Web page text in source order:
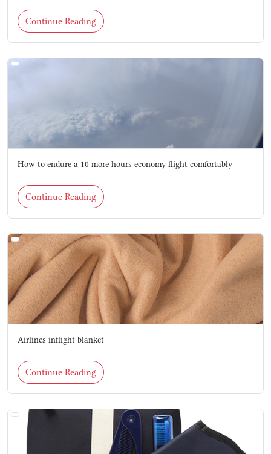
Continue Reading
How to endure a 10 more hours economy flight comfortably
Continue Reading
Airlines inflight blanket
Continue Reading